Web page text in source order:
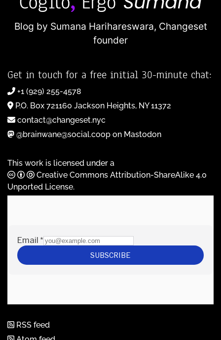
Blog by Sumana Harihareswara, Changeset
founder
Get in touch for a free initial 30-minute chat:
+1 (929) 255-4578
P.O. Box 721160 Jackson Heights, NY 11372
contact@changeset.nyc
@brainwane@social.coop on Mastodon
This work is licensed under a
Creative Commons Attribution-ShareAlike 4.0
Unported License.
RSS feed